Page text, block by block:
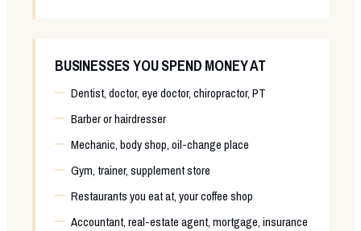
BUSINESSES YOU SPEND MONEY AT
Dentist, doctor, eye doctor, chiropractor, PT
Barber or hairdresser
Mechanic, body shop, oil-change place
Gym, trainer, supplement store
Restaurants you eat at, your coffee shop
Accountant, real-estate agent, mortgage, insurance